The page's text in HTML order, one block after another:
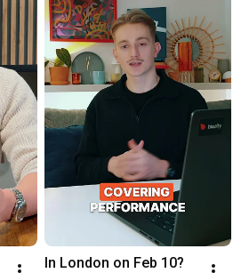
In London on Feb 10?